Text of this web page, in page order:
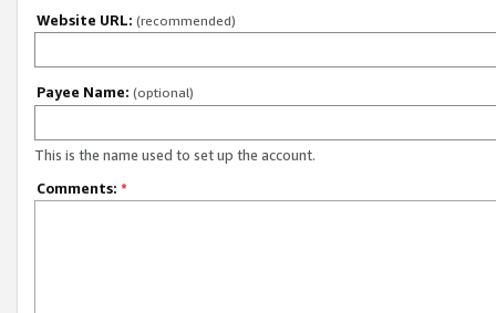
Website URL: (recommended)
Payee Name: (optional)
This is the name used to set up the account.
Comments: *